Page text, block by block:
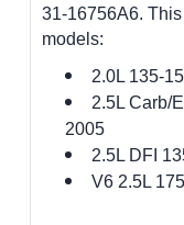
31-16756A6.
models:
2.0L 135-
2.5L Carb/
2005
2.5L DFI
V6 2.5L